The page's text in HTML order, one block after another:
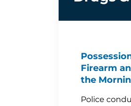
Firearm
the
Police